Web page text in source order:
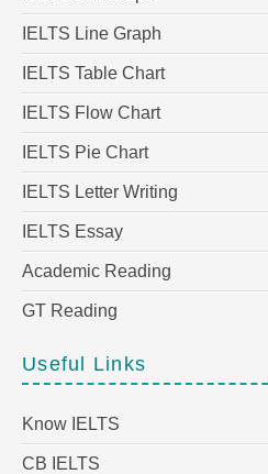
IELTS Line Graph
IELTS Table Chart
IELTS Flow Chart
IELTS Pie Chart
IELTS Letter Writing
IELTS Essay
Academic Reading
GT Reading
Useful Links
Know IELTS
CB IELTS